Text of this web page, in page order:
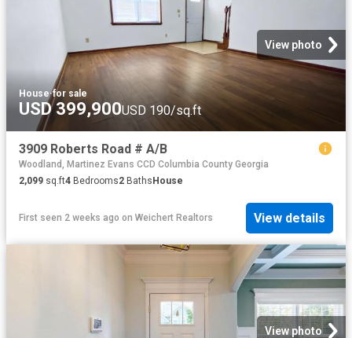
View photo
House·for sale
USD 399,900USD 190/sq.ft
3909 Roberts Road # A/B
Woodland, Martinez Evans CCD Columbia County Georgia
2,099 sq.ft4 Bedrooms2 Baths House
First seen 2 weeks ago on Weichert Realtors View details
View photo